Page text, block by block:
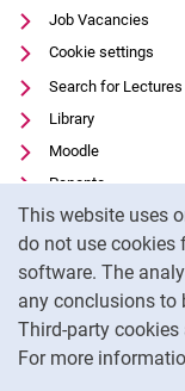
This website uses
do not use
software. The
any conclusions to
Third-party cookies
For more
Job Vacancies
Cookie settings
Search for Lectures
Library
Moodle
Panopto
Data privacy
Accessibility
Transparent Use of